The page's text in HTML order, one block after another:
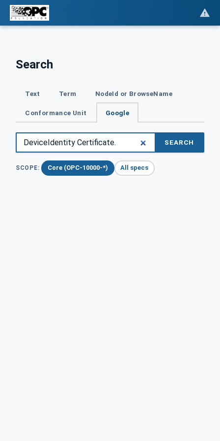
Search
Text Term NodeId or BrowseName
Conformance Unit Google
SEARCH
SCOPE: Core (OPC-10000-*) All specs